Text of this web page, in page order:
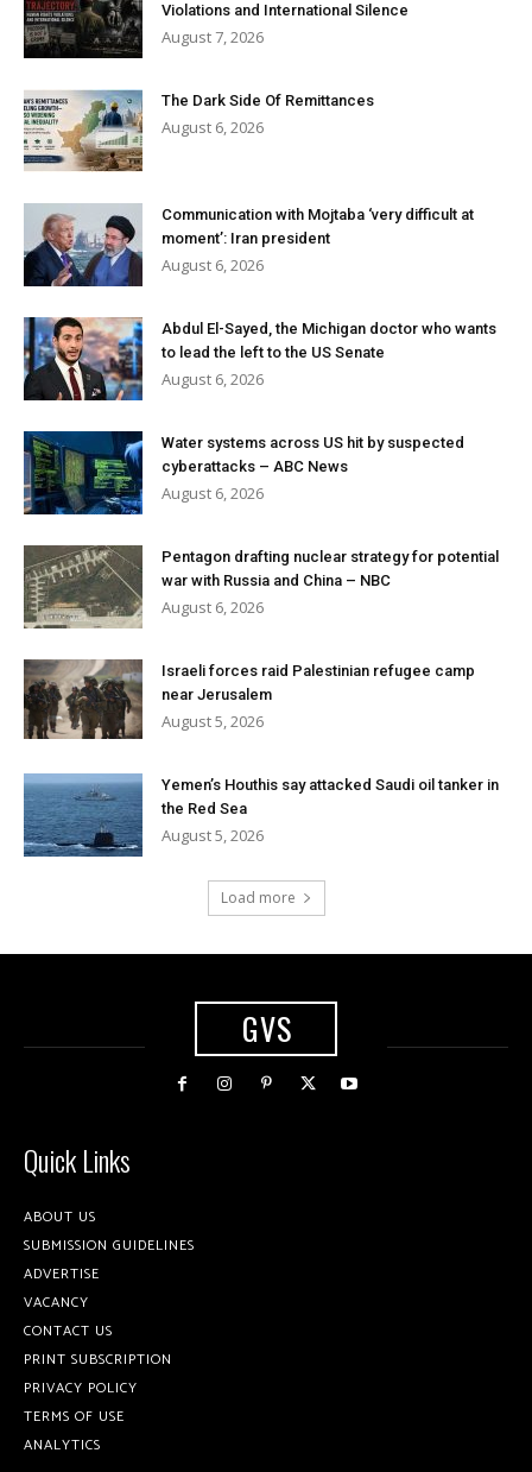
Violations and International Silence
August 7, 2026
The Dark Side Of Remittances
August 6, 2026
Communication with Mojtaba ‘very difficult at
moment’: Iran president
August 6, 2026
Abdul El-Sayed, the Michigan doctor who wants
to lead the left to the US Senate
August 6, 2026
Water systems across US hit by suspected
cyberattacks – ABC News
August 6, 2026
Pentagon drafting nuclear strategy for potential
war with Russia and China – NBC
August 6, 2026
Israeli forces raid Palestinian refugee camp
near Jerusalem
August 5, 2026
Yemen’s Houthis say attacked Saudi oil tanker in
the Red Sea
August 5, 2026
Load more
GVS
Quick Links
ABOUT US
SUBMISSION GUIDELINES
ADVERTISE
VACANCY
CONTACT US
PRINT SUBSCRIPTION
PRIVACY POLICY
TERMS OF USE
ANALYTICS